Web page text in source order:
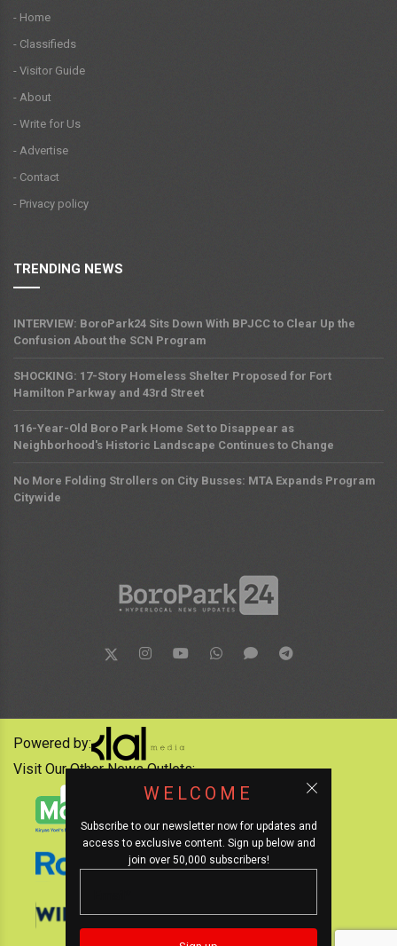
- Home
- Classifieds
- Visitor Guide
- About
- Write for Us
- Advertise
- Contact
- Privacy policy
TRENDING NEWS
INTERVIEW: BoroPark24 Sits Down With BPJCC to Clear Up the
Confusion About the SCN Program
SHOCKING: 17-Story Homeless Shelter Proposed for Fort
Hamilton Parkway and 43rd Street
116-Year-Old Boro Park Home Set to Disappear as
Neighborhood's Historic Landscape Continues to Change
No More Folding Strollers on City Busses: MTA Expands Program
Citywide
WELCOME
Subscribe to our newsletter now for updates and
access to exclusive content. Sign up below and
join over 50,000 subscribers!
Powered by:
Visit Our Other News Outlets: